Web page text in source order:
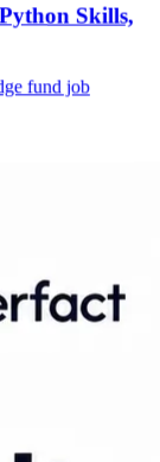
Skills,
fund job